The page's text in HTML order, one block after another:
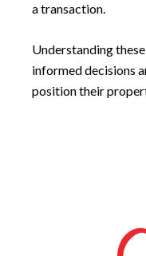
a transaction.
Understanding
informed decisions
position their